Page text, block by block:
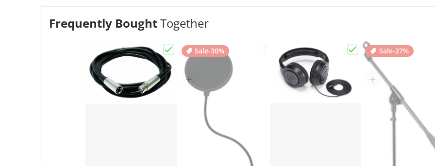
Frequently BoughtTogether
Choose "Hot Wires XLR Microphone Cable, 20 FT."Choose "Gator RI-POPFILTER Rok-It Microphone
Sale-30%
Choose "Samson
Sale-27%